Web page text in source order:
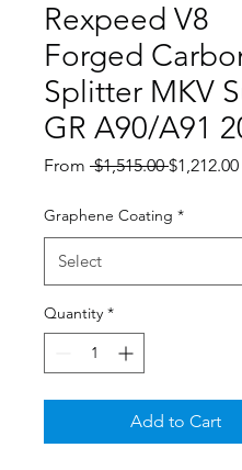
Rexpeed V8
Forged
Splitter MKV
GR A90/A91
From $1,515.00 Regular
$1,212.00
Graphene Coating *
Quantity *
Add to Cart